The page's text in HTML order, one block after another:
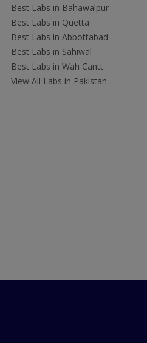
Best Labs in Bahawalpur
Best Labs in Quetta
Best Labs in Abbottabad
Best Labs in Sahiwal
Best Labs in Wah Cantt
View All Labs in Pakistan